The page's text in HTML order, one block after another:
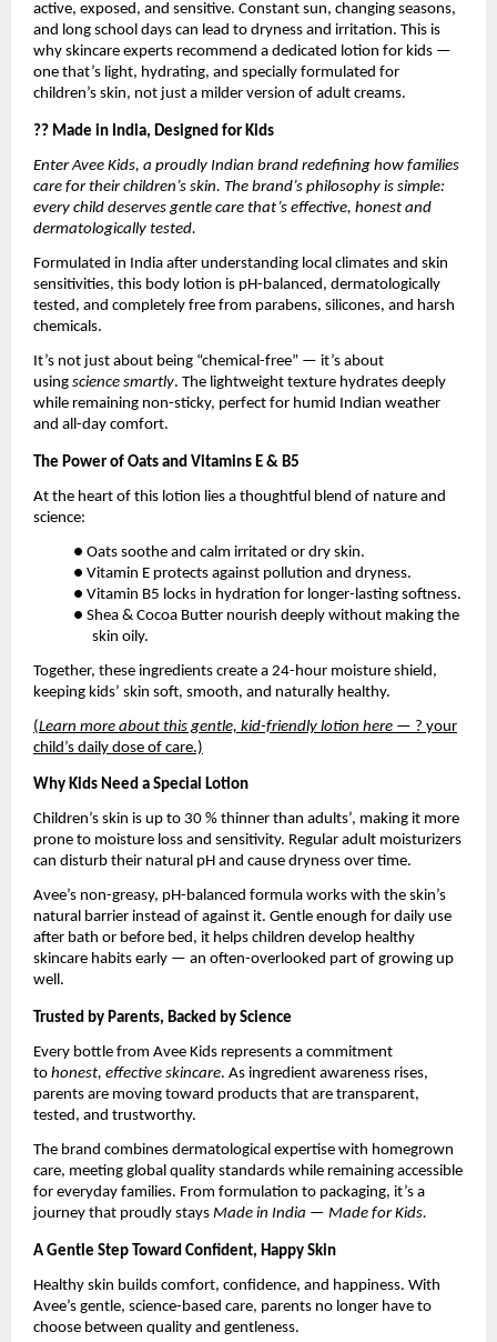
active, exposed, and sensitive. Constant sun, changing seasons,
and long school days can lead to dryness and irritation. This is
why skincare experts recommend a dedicated lotion for kids —
one that’s light, hydrating, and specially formulated for
children’s skin, not just a milder version of adult creams.
?? Made in India, Designed for Kids
Enter Avee Kids, a proudly Indian brand redefining how families
care for their children’s skin. The brand’s philosophy is simple:
every child deserves gentle care that’s effective, honest and
dermatologically tested.
Formulated in India after understanding local climates and skin
sensitivities, this body lotion is pH-balanced, dermatologically
tested, and completely free from parabens, silicones, and harsh
chemicals.
It’s not just about being “chemical-free” — it’s about
using science smartly. The lightweight texture hydrates deeply
while remaining non-sticky, perfect for humid Indian weather
and all-day comfort.
The Power of Oats and Vitamins E & B5
At the heart of this lotion lies a thoughtful blend of nature and
science:
● Oats soothe and calm irritated or dry skin.
● Vitamin E protects against pollution and dryness.
● Vitamin B5 locks in hydration for longer-lasting softness.
● Shea & Cocoa Butter nourish deeply without making the
skin oily.
Together, these ingredients create a 24-hour moisture shield,
keeping kids’ skin soft, smooth, and naturally healthy.
(Learn more about this gentle, kid-friendly lotion here — ? your
child’s daily dose of care.)
Why Kids Need a Special Lotion
Children’s skin is up to 30 % thinner than adults’, making it more
prone to moisture loss and sensitivity. Regular adult moisturizers
can disturb their natural pH and cause dryness over time.
Avee’s non-greasy, pH-balanced formula works with the skin’s
natural barrier instead of against it. Gentle enough for daily use
after bath or before bed, it helps children develop healthy
skincare habits early — an often-overlooked part of growing up
well.
Trusted by Parents, Backed by Science
Every bottle from Avee Kids represents a commitment
to honest, effective skincare. As ingredient awareness rises,
parents are moving toward products that are transparent,
tested, and trustworthy.
The brand combines dermatological expertise with homegrown
care, meeting global quality standards while remaining accessible
for everyday families. From formulation to packaging, it’s a
journey that proudly stays Made in India — Made for Kids.
A Gentle Step Toward Confident, Happy Skin
Healthy skin builds comfort, confidence, and happiness. With
Avee’s gentle, science-based care, parents no longer have to
choose between quality and gentleness.